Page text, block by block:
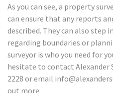
As you can see, a property
can ensure that any reports
described. They can also step
regarding boundaries or
surveyor is who you need for
hesitate to contact Alexander
2228 or email
out more.